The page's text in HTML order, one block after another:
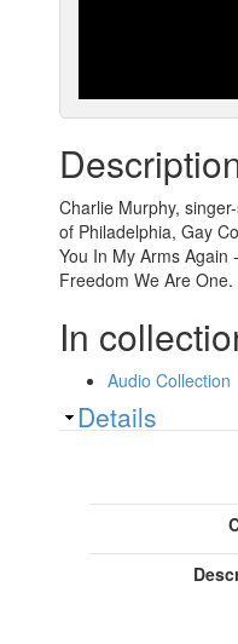
Charlie Murphy,
of Philadelphia, Gay
You In My Arms Again
Freedom We Are One.
In
Audio Collection
Show
Details